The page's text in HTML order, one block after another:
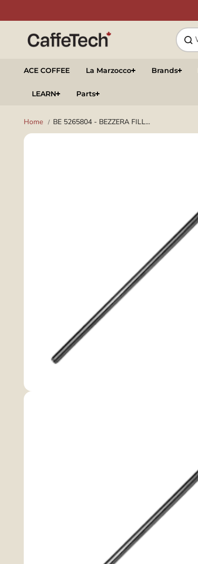
ACE COFFEE La Marzocco Brands
LEARN Parts
Home BE 5265804 - BEZZERA FILL...